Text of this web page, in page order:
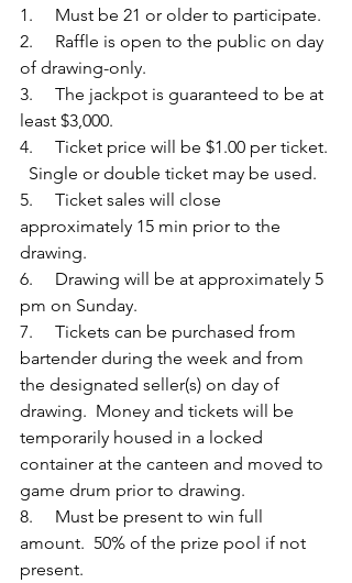
1.     Must be 21 or older to participate.
2.     Raffle is open to the public on day
of drawing-only.
3.     The jackpot is guaranteed to be at
least $3,000.
4.     Ticket price will be $1.00 per ticket.
Single or double ticket may be used.
5.     Ticket sales will close
approximately 15 min prior to the
drawing.
6.     Drawing will be at approximately 5
pm on Sunday.
7.     Tickets can be purchased from
bartender during the week and from
the designated seller(s) on day of
drawing.  Money and tickets will be
temporarily housed in a locked
container at the canteen and moved to
game drum prior to drawing.
8.     Must be present to win full
amount.  50% of the prize pool if not
present.